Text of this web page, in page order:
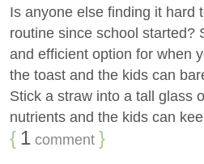
Is anyone else finding it hard
routine since school started?
and efficient option for when
the toast and the kids can
Stick a straw into a tall glass
nutrients and the kids can
{ 1 comment }